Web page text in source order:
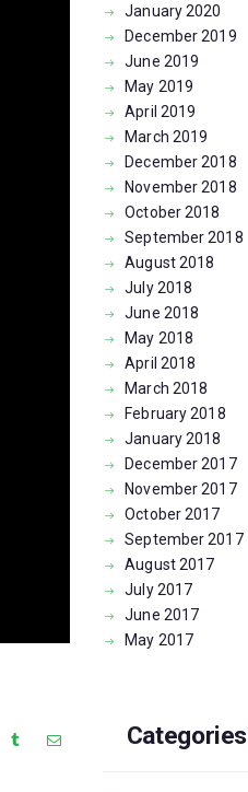
January2020
December2019
June 2019
May 2019
April 2019
March 2019
December2018
November2018
October2018
September2018
August2018
July2018
June 2018
May 2018
April 2018
March 2018
February2018
January2018
December2017
November2017
October2017
September2017
August2017
July2017
June 2017
May 2017
Categories